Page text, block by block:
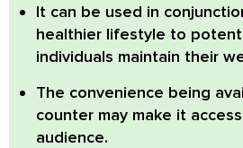
It can be used in
healthier lifestyle to
individuals maintain their
The convenience being
counter may make it
audience.